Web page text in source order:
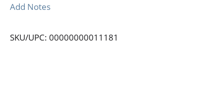
Add Notes
SKU/UPC: 00000000011181